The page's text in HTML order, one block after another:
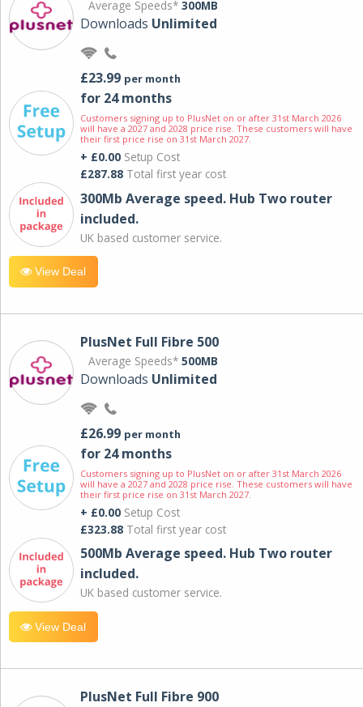
Average Speeds* 300MB
Downloads Unlimited
£23.99 per month
for 24 months
Customers signing up to PlusNet on or after 31st March 2026
will have a 2027 and 2028 price rise. These customers will have
their first price rise on 31st March 2027.
+ £0.00 Setup Cost
£287.88 Total first year cost
300Mb Average speed. Hub Two router
included.
UK based customer service.
View Deal
PlusNet Full Fibre 500
Average Speeds* 500MB
Downloads Unlimited
£26.99 per month
for 24 months
Customers signing up to PlusNet on or after 31st March 2026
will have a 2027 and 2028 price rise. These customers will have
their first price rise on 31st March 2027.
+ £0.00 Setup Cost
£323.88 Total first year cost
500Mb Average speed. Hub Two router
included.
UK based customer service.
View Deal
PlusNet Full Fibre 900